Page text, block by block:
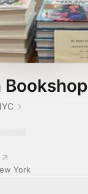
Bookshop
York